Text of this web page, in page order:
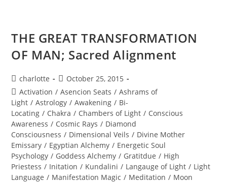
THE GREAT TRANSFORMATION
OF MAN; Sacred Alignment
Post
author:
charlotte
Post
published:
October 25, 2015
Post
category:
Activation / Asencion Seats / Ashrams of
Light / Astrology / Awakening / Bi-
Locating / Chakra / Chambers of Light / Conscious
Awareness / Cosmic Rays / Diamond
Consciousness / Dimensional Veils / Divine Mother
Emissary / Egyptian Alchemy / Energetic Soul
Psychology / Goddess Alchemy / Gratitdue / High
Priestess / Initation / Kundalini / Langauge of Light / Light
Language / Manifestation Magic / Meditation / Moon